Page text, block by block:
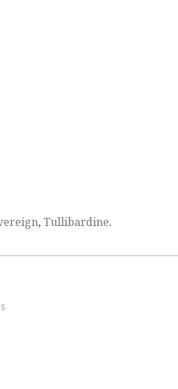
, Tullibardine.